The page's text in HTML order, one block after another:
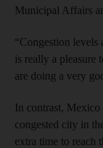
Municipal Affairs
“Congestion
is really a pleasure
are doing a very
In contrast,
congested city in
extra time to reach